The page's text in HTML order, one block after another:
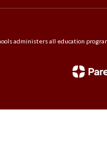
administers all education